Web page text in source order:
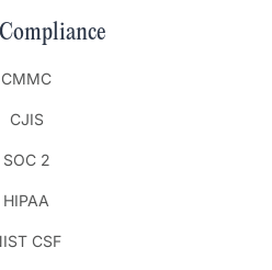
CMMC
CJIS
SOC 2
HIPAA
CSF